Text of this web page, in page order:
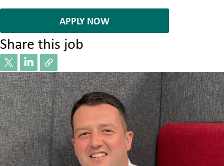
APPLY NOW
Share this job